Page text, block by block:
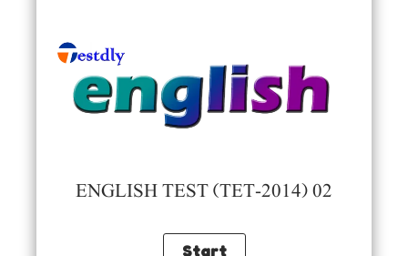
ENGLISH TEST (TET-2014) 02